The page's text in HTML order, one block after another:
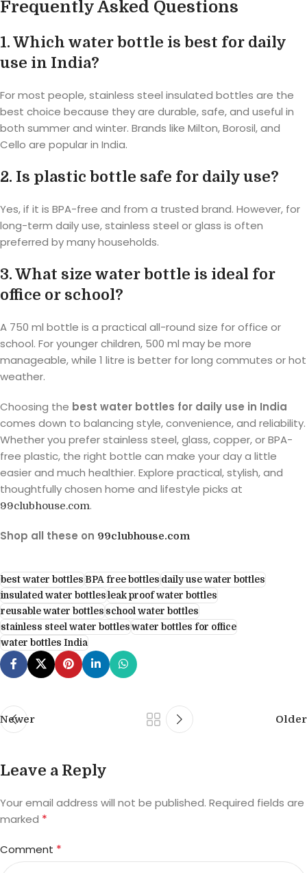
Frequently Asked Questions
1. Which water bottle is best for daily
use in India?
For most people, stainless steel insulated bottles are the
best choice because they are durable, safe, and useful in
both summer and winter. Brands like Milton, Borosil, and
Cello are popular in India.
2. Is plastic bottle safe for daily use?
Yes, if it is BPA-free and from a trusted brand. However, for
long-term daily use, stainless steel or glass is often
preferred by many households.
3. What size water bottle is ideal for
office or school?
A 750 ml bottle is a practical all-round size for office or
school. For younger children, 500 ml may be more
manageable, while 1 litre is better for long commutes or hot
weather.
Choosing the best water bottles for daily use in India
comes down to balancing style, convenience, and reliability.
Whether you prefer stainless steel, glass, copper, or BPA-
free plastic, the right bottle can make your day a little
easier and much healthier. Explore practical, stylish, and
thoughtfully chosen home and lifestyle picks at
99clubhouse.com.
Shop all these on 99clubhouse.com
best water bottles BPA free bottles daily use water bottles
insulated water bottles leak proof water bottles
reusable water bottles school water bottles
stainless steel water bottles water bottles for office
water bottles India
Newer Older
Leave a Reply
Your email address will not be published. Required fields are
marked *
Comment *